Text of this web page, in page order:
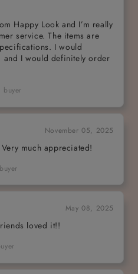
Happy Look and I’m really
service. The items are
I would
and I would definitely order
buyer
November 05, 2025
much appreciated!
May 08, 2025
loved it!!